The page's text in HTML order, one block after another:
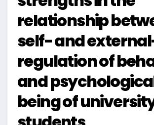
relationship
self- and
regulation of
and
being of